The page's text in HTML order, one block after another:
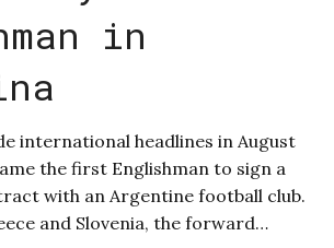
in
international headlines in August
the first Englishman to sign a
with an Argentine football club.
and Slovenia, the forward…